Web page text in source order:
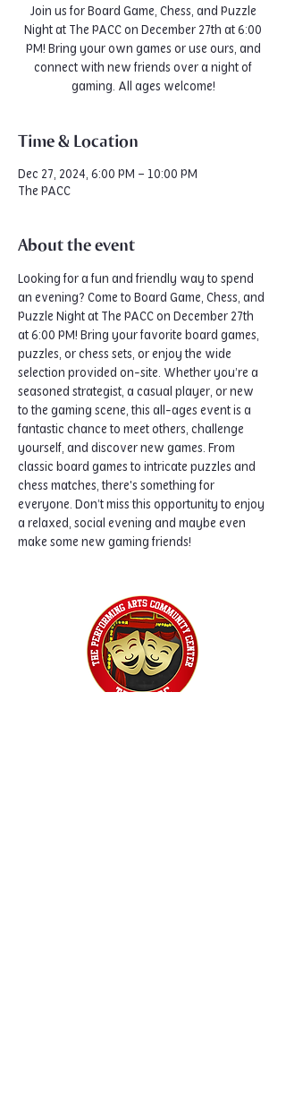
Join us for Board Game, Chess, and Puzzle
Night at The PACC on December 27th at 6:00
PM! Bring your own games or use ours, and
connect with new friends over a night of
gaming. All ages welcome!
Time & Location
Dec 27, 2024, 6:00 PM – 10:00 PM
The PACC
About the event
Looking for a fun and friendly way to spend
an evening? Come to Board Game, Chess, and
Puzzle Night at The PACC on December 27th
at 6:00 PM! Bring your favorite board games,
puzzles, or chess sets, or enjoy the wide
selection provided on-site. Whether you’re a
seasoned strategist, a casual player, or new
to the gaming scene, this all-ages event is a
fantastic chance to meet others, challenge
yourself, and discover new games. From
classic board games to intricate puzzles and
chess matches, there's something for
everyone. Don’t miss this opportunity to enjoy
a relaxed, social evening and maybe even
make some new gaming friends!